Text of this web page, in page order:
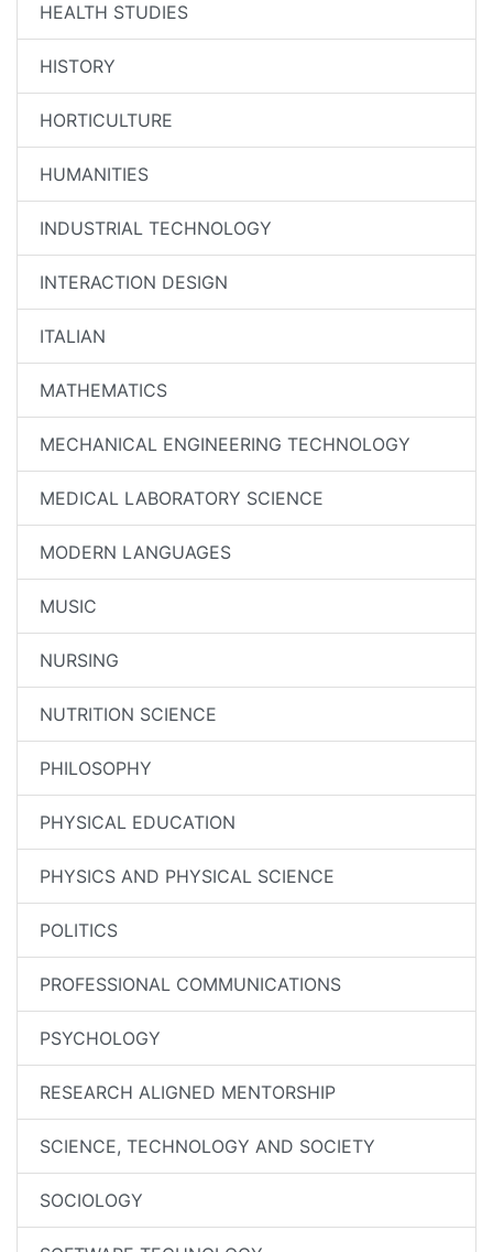
HEALTH STUDIES
HISTORY
HORTICULTURE
HUMANITIES
INDUSTRIAL TECHNOLOGY
INTERACTION DESIGN
ITALIAN
MATHEMATICS
MECHANICAL ENGINEERING TECHNOLOGY
MEDICAL LABORATORY SCIENCE
MODERN LANGUAGES
MUSIC
NURSING
NUTRITION SCIENCE
PHILOSOPHY
PHYSICAL EDUCATION
PHYSICS AND PHYSICAL SCIENCE
POLITICS
PROFESSIONAL COMMUNICATIONS
PSYCHOLOGY
RESEARCH ALIGNED MENTORSHIP
SCIENCE, TECHNOLOGY AND SOCIETY
SOCIOLOGY